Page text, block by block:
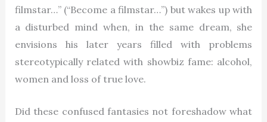
filmstar…” (“Become a filmstar…”) but wakes up with
a disturbed mind when, in the same dream, she
envisions his later years filled with problems
stereotypically related with showbiz fame: alcohol,
women and loss of true love.
Did these confused fantasies not foreshadow what